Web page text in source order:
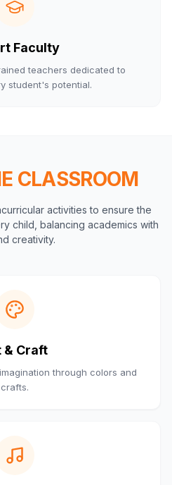
Faculty
teachers dedicated to
student's potential.
CLASSROOM
activities to ensure the
child, balancing academics with
creativity.
& Craft
through colors and
crafts.